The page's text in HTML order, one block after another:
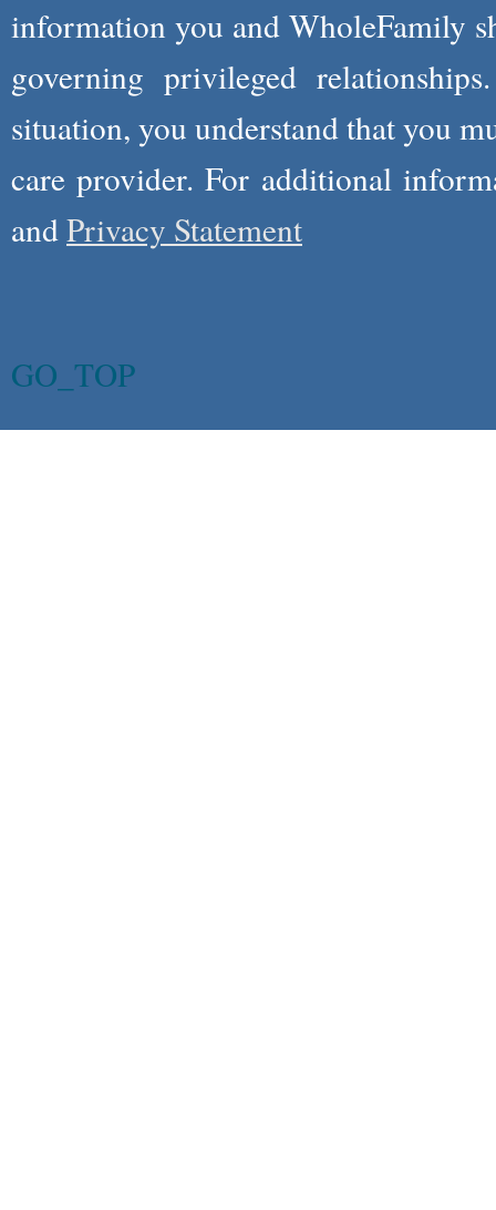
information you and WholeFamily
governing privileged
situation, you understand that you
care provider. For additional
andPrivacy Statement
GO_TOP